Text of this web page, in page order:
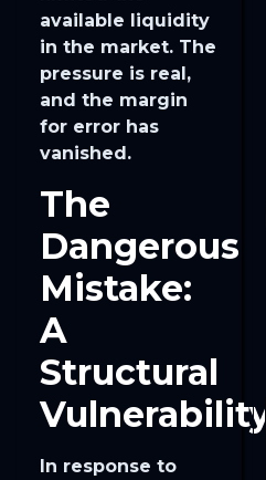
available liquidity
in the market. The
pressure is real,
and the margin
for error has
vanished.
The
Dangerous
Mistake:
A
Structural
Vulnerability
In response to